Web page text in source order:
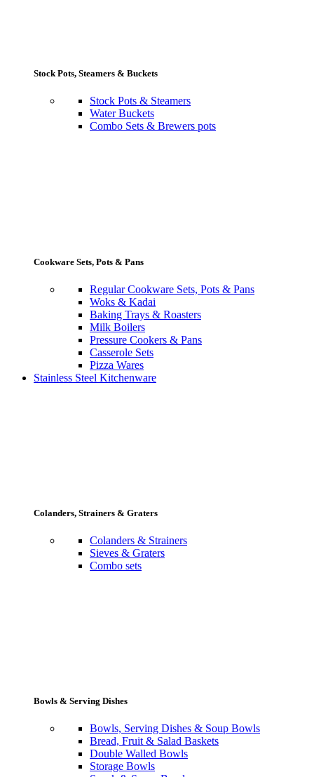
Stock Pots, Steamers & Buckets
Stock Pots & Steamers
Water Buckets
Combo Sets & Brewers pots
Cookware Sets, Pots & Pans
Regular Cookware Sets, Pots & Pans
Woks & Kadai
Baking Trays & Roasters
Milk Boilers
Pressure Cookers & Pans
Casserole Sets
Pizza Wares
Stainless Steel Kitchenware
Colanders, Strainers & Graters
Colanders & Strainers
Sieves & Graters
Combo sets
Bowls & Serving Dishes
Bowls, Serving Dishes & Soup Bowls
Bread, Fruit & Salad Baskets
Double Walled Bowls
Storage Bowls